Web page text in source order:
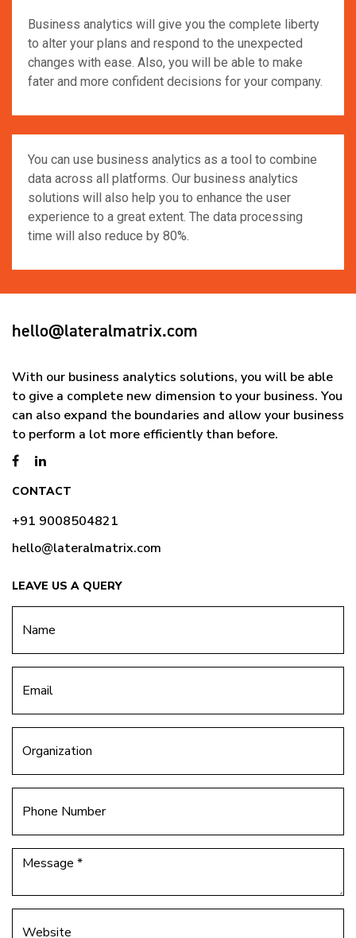
Business analytics will give you the complete liberty
to alter your plans and respond to the unexpected
changes with ease. Also, you will be able to make
fater and more confident decisions for your company.
You can use business analytics as a tool to combine
data across all platforms. Our business analytics
solutions will also help you to enhance the user
experience to a great extent. The data processing
time will also reduce by 80%.
hello@lateralmatrix.com
With our business analytics solutions, you will be able
to give a complete new dimension to your business. You
can also expand the boundaries and allow your business
to perform a lot more efficiently than before.
CONTACT
+91 9008504821
hello@lateralmatrix.com
LEAVE US A QUERY